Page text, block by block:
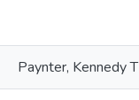
Paynter, Kennedy T